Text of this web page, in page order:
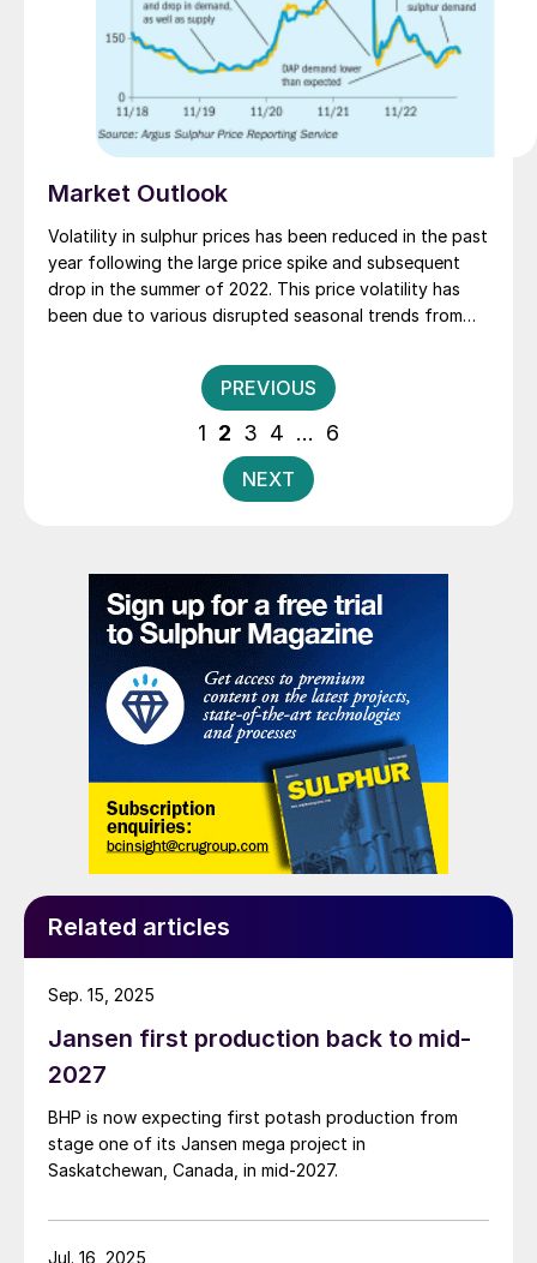
Market Outlook
Volatility in sulphur prices has been reduced in the past
year following the large price spike and subsequent
drop in the summer of 2022. This price volatility has
been due to various disrupted seasonal trends from
shifts and demand destruction for fertilizers.
Posts
pagination
PREVIOUS
1 2 3 4 … 6
NEXT
Related articles
Jansen first production back to mid-
2027
BHP is now expecting first potash production from
stage one of its Jansen mega project in
Saskatchewan, Canada, in mid-2027.
Sep. 15, 2025
Jul. 16, 2025